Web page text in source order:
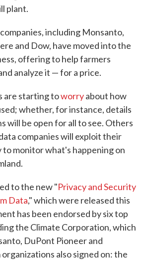
plant.
including Monsanto,
and Dow, have moved into the
offering to help farmers
analyze it — for a price.
are starting toworryabout how
whether, for instance, details
will be open for all to see. Others
companies will exploit their
monitor what's happening on
to the new "Privacy and Security
Data," which were released this
has been endorsed by six top
the Climate Corporation, which
DuPont Pioneer and
also signed on: the